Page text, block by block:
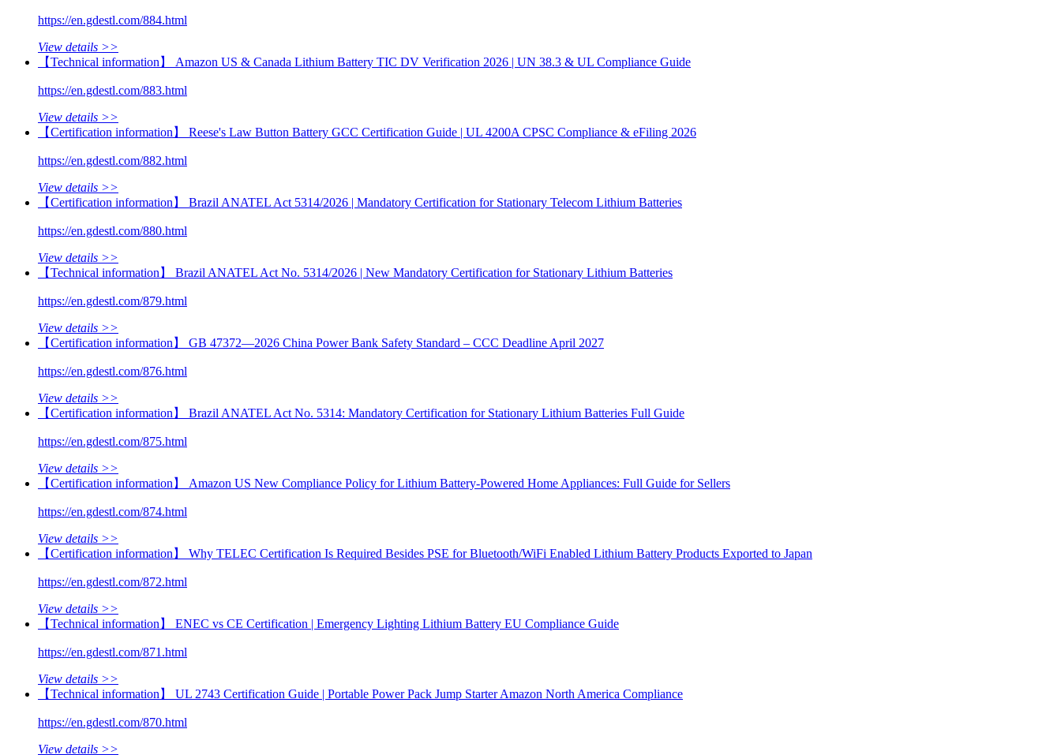
https://en.gdestl.com/884.html
View details >>
【Technical information】 Amazon US & Canada Lithium Battery TIC DV Verification 2026 | UN 38.3 & UL Compliance Guide
https://en.gdestl.com/883.html
View details >>
【Certification information】 Reese's Law Button Battery GCC Certification Guide | UL 4200A CPSC Compliance & eFiling 2026
https://en.gdestl.com/882.html
View details >>
【Certification information】 Brazil ANATEL Act 5314/2026 | Mandatory Certification for Stationary Telecom Lithium Batteries
https://en.gdestl.com/880.html
View details >>
【Technical information】 Brazil ANATEL Act No. 5314/2026 | New Mandatory Certification for Stationary Lithium Batteries
https://en.gdestl.com/879.html
View details >>
【Certification information】 GB 47372—2026 China Power Bank Safety Standard – CCC Deadline April 2027
https://en.gdestl.com/876.html
View details >>
【Certification information】 Brazil ANATEL Act No. 5314: Mandatory Certification for Stationary Lithium Batteries Full Guide
https://en.gdestl.com/875.html
View details >>
【Certification information】 Amazon US New Compliance Policy for Lithium Battery-Powered Home Appliances: Full Guide for Sellers
https://en.gdestl.com/874.html
View details >>
【Certification information】 Why TELEC Certification Is Required Besides PSE for Bluetooth/WiFi Enabled Lithium Battery Products Exported to Japan
https://en.gdestl.com/872.html
View details >>
【Technical information】 ENEC vs CE Certification | Emergency Lighting Lithium Battery EU Compliance Guide
https://en.gdestl.com/871.html
View details >>
【Technical information】 UL 2743 Certification Guide | Portable Power Pack Jump Starter Amazon North America Compliance
https://en.gdestl.com/870.html
View details >>